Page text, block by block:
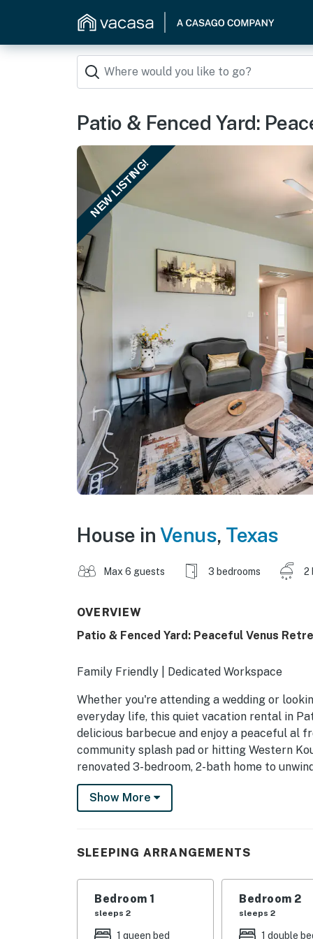
Patio & Fenced Yard:
NEW LISTING!
House in Venus, Texas
Max 6 guests 3 bedrooms 2
OVERVIEW
Patio & Fenced Yard: Peaceful Venus
Family Friendly | Dedicated Workspace
Whether you're attending a wedding or
everyday life, this quiet vacation rental in
delicious barbecue and enjoy a peaceful al
community splash pad or hitting Western
renovated 3-bedroom, 2-bath home to
-- THE PROPERTY --
- Bedroom Suite 1: 1 queen bed
- Bedroom 2: 1 full bed
- Bedroom 3 (Office): 1 full sleeper sofa
PATRIOT ESTATES COMMUNITY
Show More
SLEEPING ARRANGEMENTS
Bedroom 1
sleeps 2
1 queen bed
Bedroom 2
sleeps 2
1 double